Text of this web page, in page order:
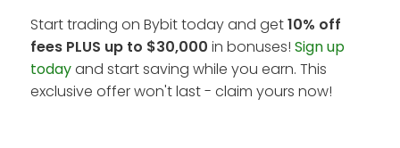
Start trading on Bybit today and get10% off
fees PLUS up to $30,000 in bonuses! Sign up
todayand start saving while you earn. This
exclusive offer won't last - claim yours now!